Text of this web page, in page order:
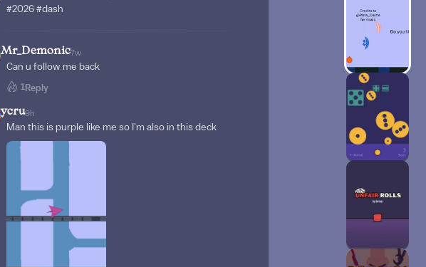
#2026 #dash
Mr_Demonic7w
Can u follow me back
1 Reply
ycru9h
Man this is purple like me so I'm also in this deck